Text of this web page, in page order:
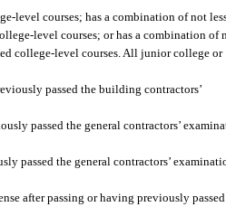
level courses; has a combination of not
level courses; or has a combination of
college-level courses. All junior college or
passed the building contractors’
passed the general contractors’
passed the general contractors’
after passing or having previously